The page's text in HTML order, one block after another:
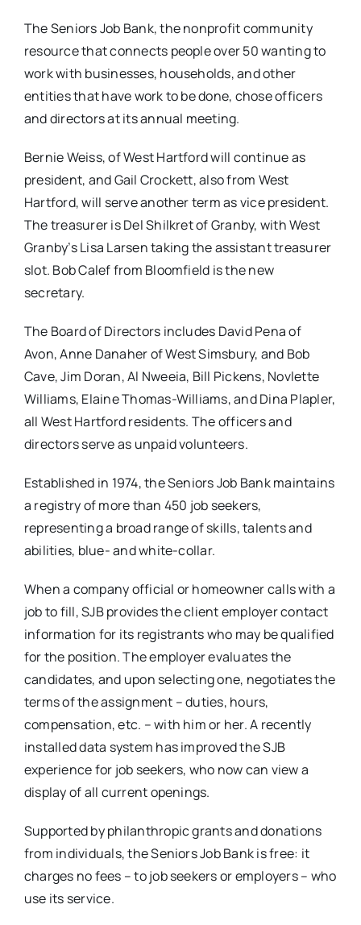
The Seniors Job Bank, the nonprofit community
resource that connects people over 50 wanting to
work with businesses, households, and other
entities that have work to be done, chose officers
and directors at its annual meeting.
Bernie Weiss, of West Hartford will continue as
president, and Gail Crockett, also from West
Hartford, will serve another term as vice president.
The treasurer is Del Shilkret of Granby, with West
Granby’s Lisa Larsen taking the assistant treasurer
slot. Bob Calef from Bloomfield is the new
secretary.
The Board of Directors includes David Pena of
Avon, Anne Danaher of West Simsbury, and Bob
Cave, Jim Doran, Al Nweeia, Bill Pickens, Novlette
Williams, Elaine Thomas-Williams, and Dina Plapler,
all West Hartford residents. The officers and
directors serve as unpaid volunteers.
Established in 1974, the Seniors Job Bank maintains
a registry of more than 450 job seekers,
representing a broad range of skills, talents and
abilities, blue- and white-collar.
When a company official or homeowner calls with a
job to fill, SJB provides the client employer contact
information for its registrants who may be qualified
for the position. The employer evaluates the
candidates, and upon selecting one, negotiates the
terms of the assignment – duties, hours,
compensation, etc. – with him or her. A recently
installed data system has improved the SJB
experience for job seekers, who now can view a
display of all current openings.
Supported by philanthropic grants and donations
from individuals, the Seniors Job Bank is free: it
charges no fees – to job seekers or employers – who
use its service.